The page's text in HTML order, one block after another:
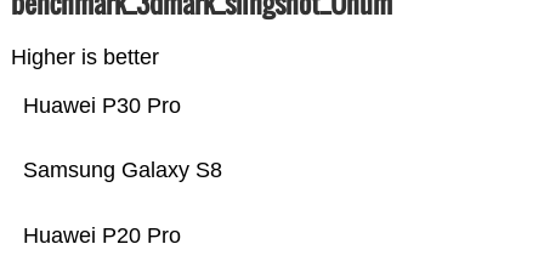
Higher is better
Huawei P20 Pro
Samsung Galaxy S8
Huawei P30 Pro